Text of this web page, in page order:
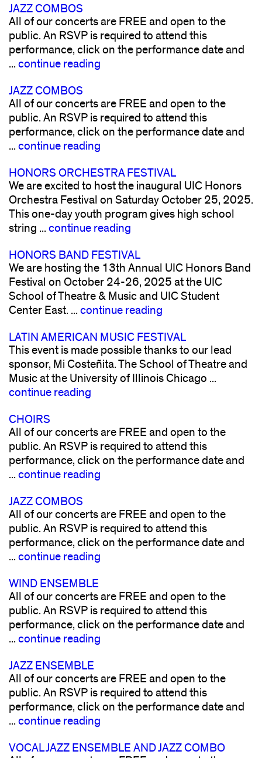
JAZZ COMBOS
All of our concerts are FREE and open to the
public. An RSVP is required to attend this
performance, click on the performance date and
... continue reading
JAZZ COMBOS
All of our concerts are FREE and open to the
public. An RSVP is required to attend this
performance, click on the performance date and
... continue reading
HONORS ORCHESTRA FESTIVAL
We are excited to host the inaugural UIC Honors
Orchestra Festival on Saturday October 25, 2025.
This one-day youth program gives high school
string ... continue reading
HONORS BAND FESTIVAL
We are hosting the 13th Annual UIC Honors Band
Festival on October 24-26, 2025 at the UIC
School of Theatre & Music and UIC Student
Center East. ... continue reading
LATIN AMERICAN MUSIC FESTIVAL
This event is made possible thanks to our lead
sponsor, Mi Costeñita. The School of Theatre and
Music at the University of Illinois Chicago ...
continue reading
CHOIRS
All of our concerts are FREE and open to the
public. An RSVP is required to attend this
performance, click on the performance date and
... continue reading
JAZZ COMBOS
All of our concerts are FREE and open to the
public. An RSVP is required to attend this
performance, click on the performance date and
... continue reading
WIND ENSEMBLE
All of our concerts are FREE and open to the
public. An RSVP is required to attend this
performance, click on the performance date and
... continue reading
JAZZ ENSEMBLE
All of our concerts are FREE and open to the
public. An RSVP is required to attend this
performance, click on the performance date and
... continue reading
VOCAL JAZZ ENSEMBLE AND JAZZ COMBO